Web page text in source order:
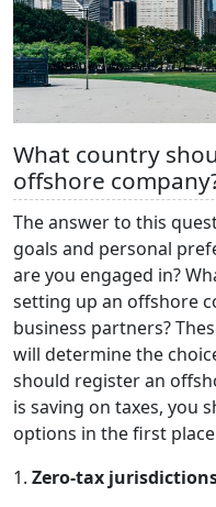
What country
offshore
The answer to this
goals and personal
are you engaged in?
setting up an offshore
business partners?
will determine the
should register an
is saving on taxes, you
options in the first
1. Zero-tax